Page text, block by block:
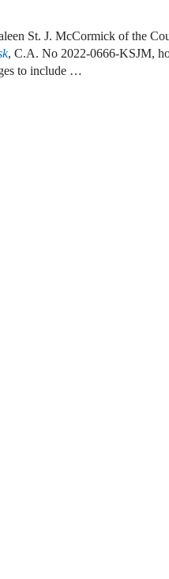
St. J. McCormick of the
, C.A. No 2022-0666-KSJM,
to include …